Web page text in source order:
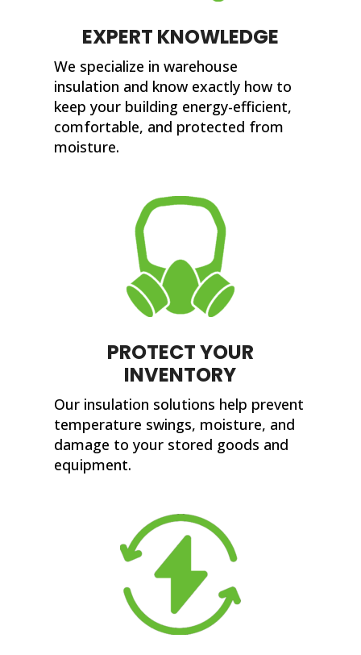
EXPERT KNOWLEDGE
We specialize in warehouse
insulation and know exactly how to
keep your building energy-efficient,
comfortable, and protected from
moisture.
PROTECT YOUR
INVENTORY
Our insulation solutions help prevent
temperature swings, moisture, and
damage to your stored goods and
equipment.